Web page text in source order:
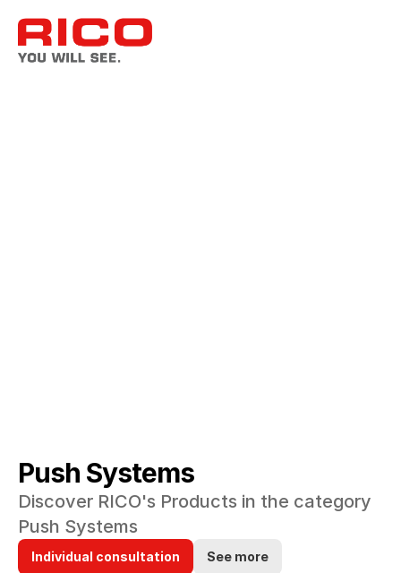
Push Systems
Discover RICO's Products in the category
Push Systems
Individual consultation See more